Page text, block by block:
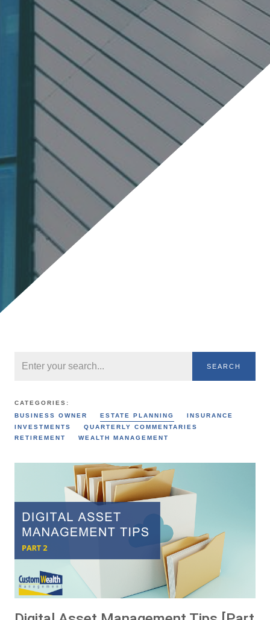
SEARCH
CATEGORIES:
BUSINESS OWNER
ESTATE PLANNING
INSURANCE
INVESTMENTS
QUARTERLY COMMENTARIES
RETIREMENT
WEALTH MANAGEMENT